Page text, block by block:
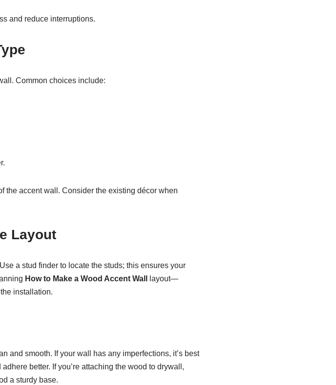
and reduce interruptions.
Common choices include:
the accent wall. Consider the existing décor when
Layout
a stud finder to locate the studs; this ensures your
How to Make a Wood Accent Wall
layout—
installation.
and smooth. If your wall has any imperfections, it’s best
better. If you’re attaching the wood to drywall,
a sturdy base.